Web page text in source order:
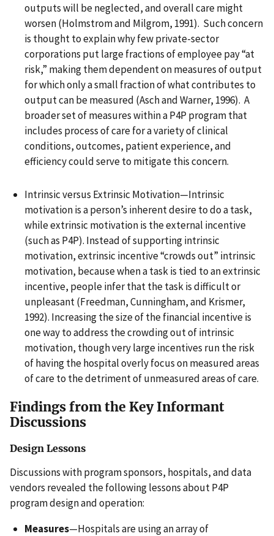
outputs will be neglected, and overall care might
worsen (Holmstrom and Milgrom, 1991). Such concern
is thought to explain why few private-sector
corporations put large fractions of employee pay “at
risk,” making them dependent on measures of output
for which only a small fraction of what contributes to
output can be measured (Asch and Warner, 1996). A
broader set of measures within a P4P program that
includes process of care for a variety of clinical
conditions, outcomes, patient experience, and
efficiency could serve to mitigate this concern.
Intrinsic versus Extrinsic Motivation—Intrinsic
motivation is a person’s inherent desire to do a task,
while extrinsic motivation is the external incentive
(such as P4P). Instead of supporting intrinsic
motivation, extrinsic incentive “crowds out” intrinsic
motivation, because when a task is tied to an extrinsic
incentive, people infer that the task is difficult or
unpleasant (Freedman, Cunningham, and Krismer,
1992). Increasing the size of the financial incentive is
one way to address the crowding out of intrinsic
motivation, though very large incentives run the risk
of having the hospital overly focus on measured areas
of care to the detriment of unmeasured areas of care.
Findings from the Key Informant
Discussions
Design Lessons
Discussions with program sponsors, hospitals, and data
vendors revealed the following lessons about P4P
program design and operation:
Measures—Hospitals are using an array of